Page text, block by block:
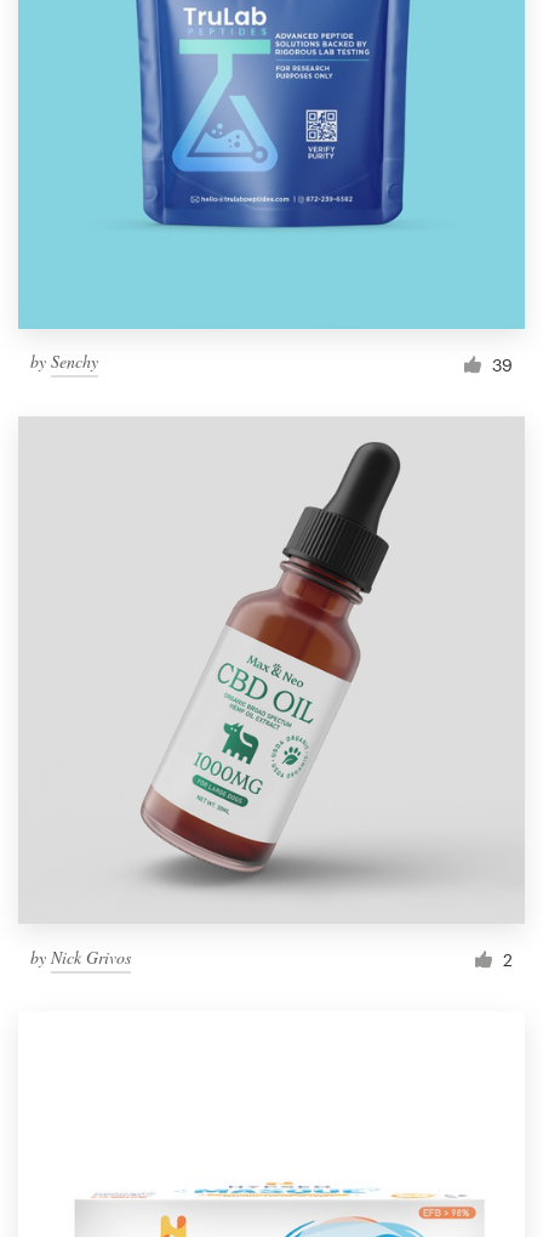
by Senchy 39
by Nick Grivos 2